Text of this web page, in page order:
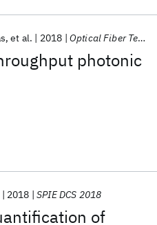
photonic
et al. 2018 Optical Fiber Technology
of
2018 SPIE DCS 2018